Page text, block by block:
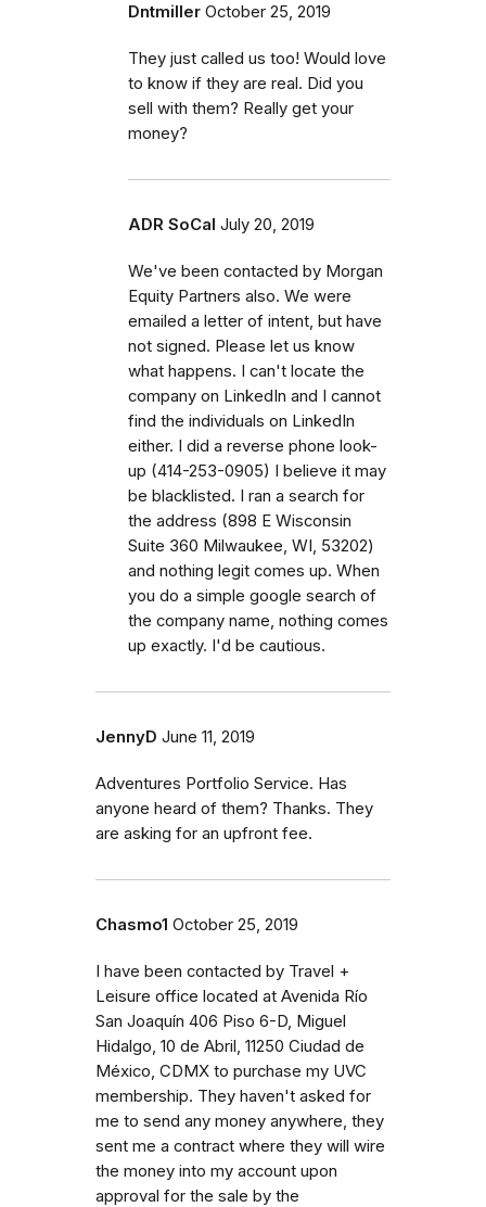
Dntmiller October 25, 2019
They just called us too! Would love
to know if they are real. Did you
sell with them? Really get your
money?
ADR SoCal July 20, 2019
We've been contacted by Morgan
Equity Partners also. We were
emailed a letter of intent, but have
not signed. Please let us know
what happens. I can't locate the
company on LinkedIn and I cannot
find the individuals on LinkedIn
either. I did a reverse phone look-
up (414-253-0905) I believe it may
be blacklisted. I ran a search for
the address (898 E Wisconsin
Suite 360 Milwaukee, WI, 53202)
and nothing legit comes up. When
you do a simple google search of
the company name, nothing comes
up exactly. I'd be cautious.
JennyD June 11, 2019
Adventures Portfolio Service. Has
anyone heard of them? Thanks. They
are asking for an upfront fee.
Chasmo1 October 25, 2019
I have been contacted by Travel +
Leisure office located at Avenida Río
San Joaquín 406 Piso 6-D, Miguel
Hidalgo, 10 de Abril, 11250 Ciudad de
México, CDMX to purchase my UVC
membership. They haven't asked for
me to send any money anywhere, they
sent me a contract where they will wire
the money into my account upon
approval for the sale by the